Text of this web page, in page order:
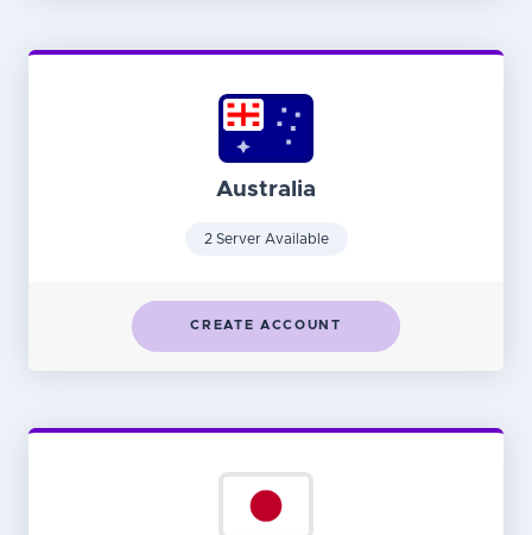
Australia
2 Server Available
CREATE ACCOUNT